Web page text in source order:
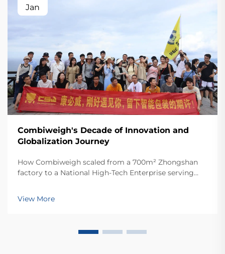
Jan
Combiweigh's Decade of Innovation and
Globalization Journey
How Combiweigh scaled from a 700m² Zhongshan
factory to a National High-Tech Enterprise serving
solutions—request a global OEM/ODM consultation
View More